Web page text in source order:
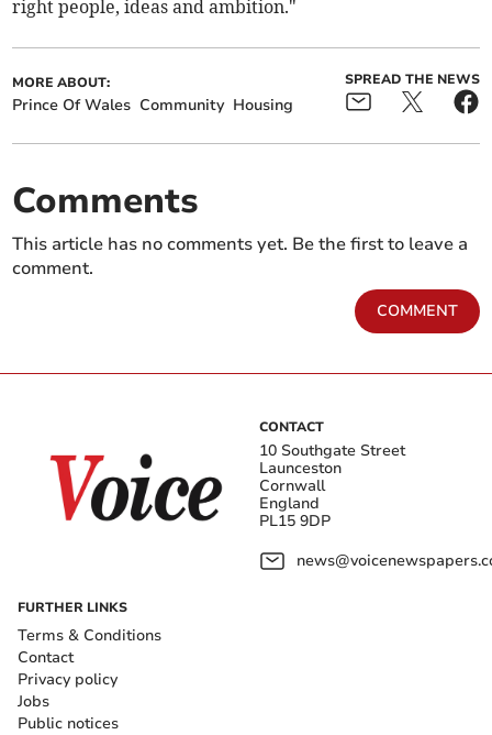
right people, ideas and ambition."
MORE ABOUT:
Prince Of Wales Community Housing
SPREAD THE NEWS
Comments
This article has no comments yet. Be the first to leave a
comment.
COMMENT
CONTACT
10 Southgate Street
Launceston
Cornwall
England
PL15 9DP
FURTHER LINKS
Terms & Conditions
Contact
Privacy policy
Jobs
Public notices